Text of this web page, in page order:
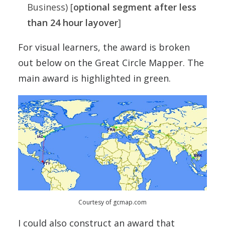
Business) [optional segment after less
than 24 hour layover]
For visual learners, the award is broken
out below on the Great Circle Mapper. The
main award is highlighted in green.
Courtesy of gcmap.com
I could also construct an award that